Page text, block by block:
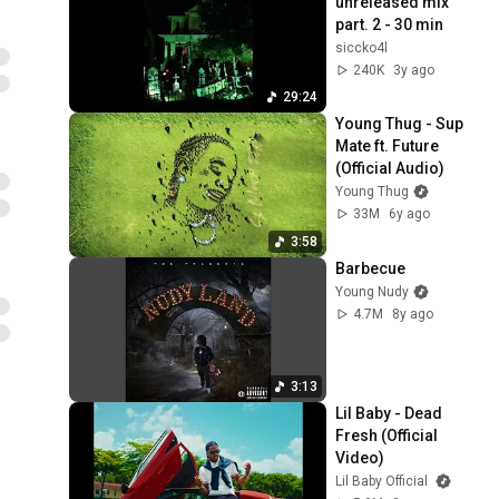
29:24
part. 2 - 30 min
siccko4l
240K
3y ago
3:58
Young Thug - Sup
Mate ft. Future
(Official Audio)
Young Thug
33M
6y ago
3:13
Barbecue
Young Nudy
4.7M
8y ago
Lil Baby - Dead
Fresh (Official
Video)
Lil Baby Official